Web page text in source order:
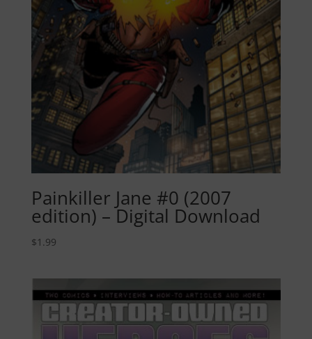
Painkiller Jane #0 (2007
edition) – Digital Download
$1.99